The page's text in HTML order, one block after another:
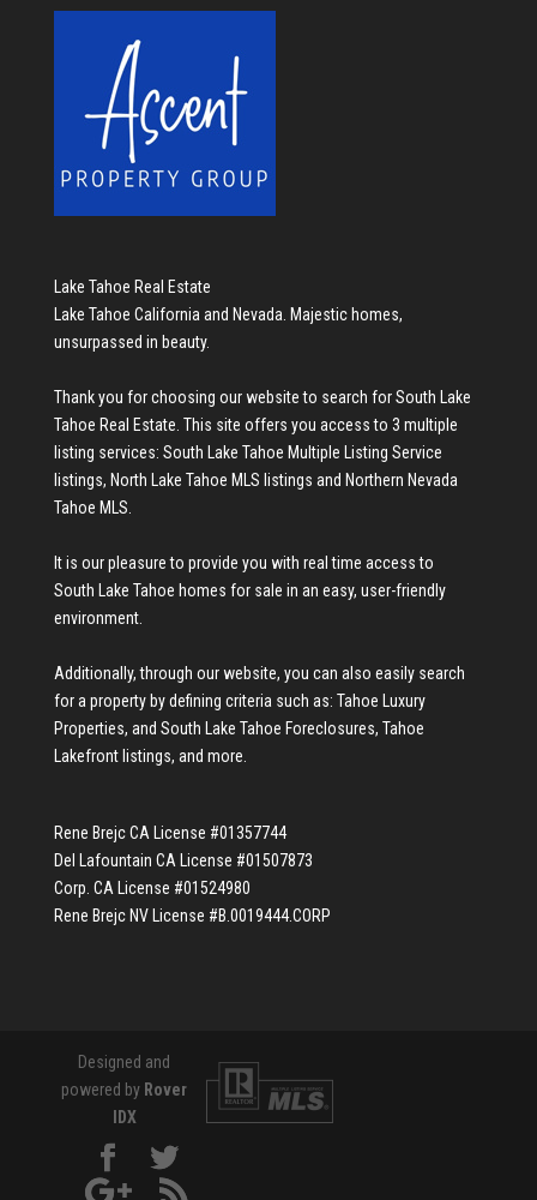
Lake Tahoe Real Estate
Lake Tahoe California and Nevada. Majestic homes,
unsurpassed in beauty.
Thank you for choosing our website to search forSouth Lake
Tahoe Real Estate . This site offers you access to 3 multiple
listing services: South Lake Tahoe Multiple Listing Service
listings, North Lake Tahoe MLS listings and Northern Nevada
Tahoe MLS
It is our pleasure to provide you with real time access to
South Lake Tahoe homes for sale in an easy, user-friendly
environment.
Additionally, through our website, you can also easily search
for a property by defining criteria such as: Tahoe Luxury
Properties, and South Lake Tahoe Foreclosures, Tahoe
Lakefront listings, and more.
Rene Brejc CA License #01357744
Del Lafountain CA License #01507873
Corp. CA License #01524980
Rene Brejc NV License #B.0019444.CORP
Designed and
powered by Rover
IDX